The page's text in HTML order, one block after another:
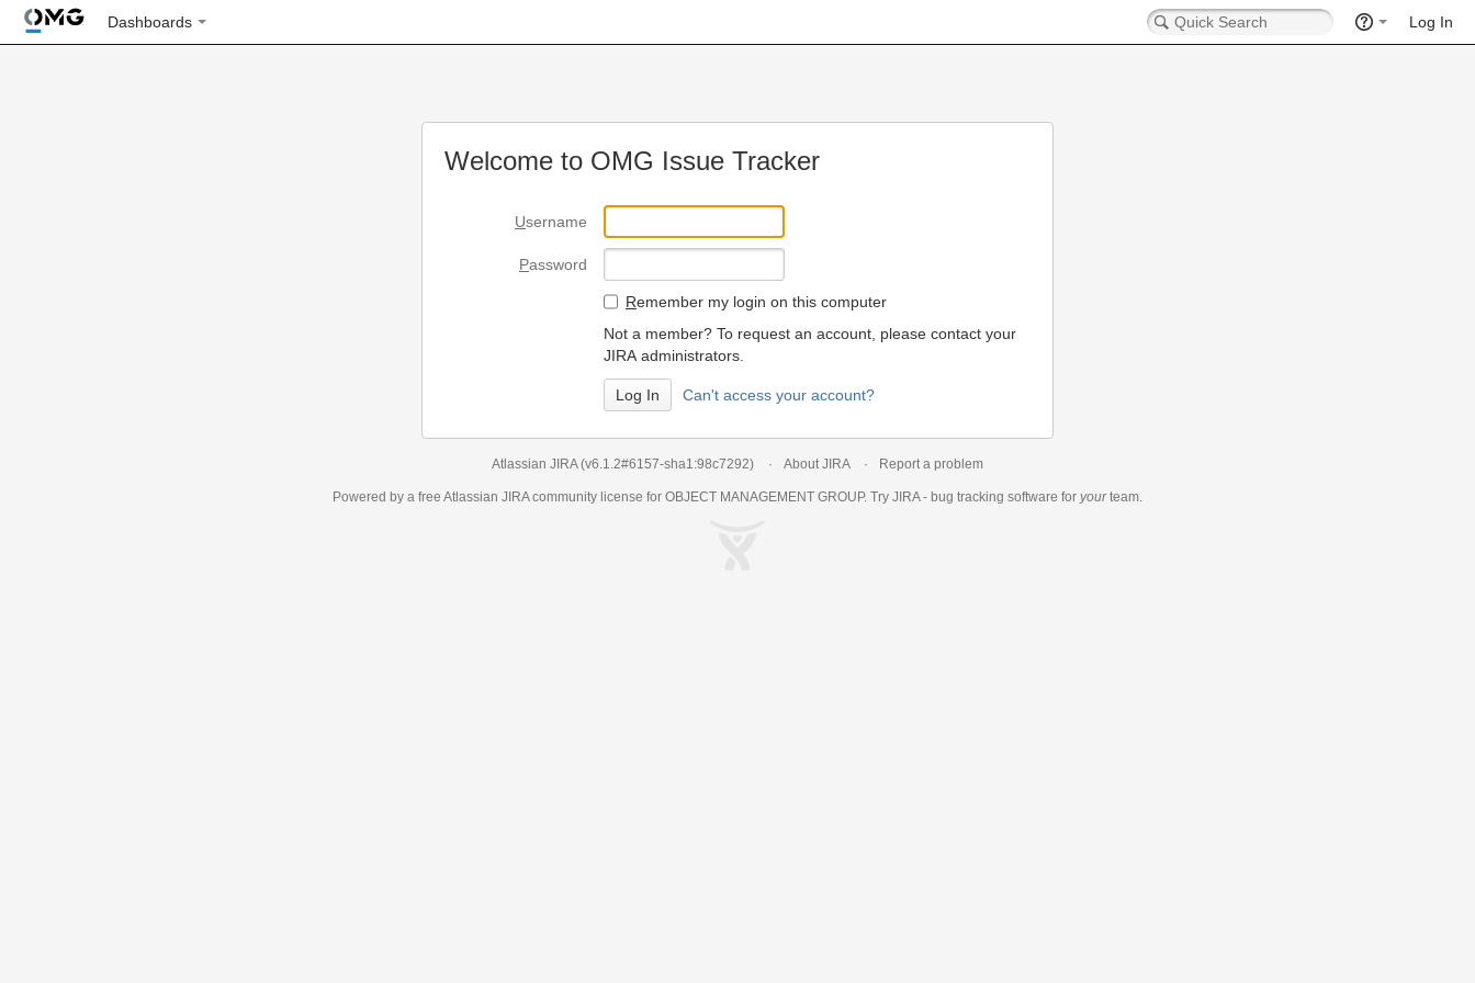
Dashboards Log In
Welcome to OMG Issue Tracker
Username
Password
Remember my login on this computer
Not a member? To request an account, please contact your
JIRA administrators.
Can't access your account?
Atlassian JIRA (v6.1.2#6157-sha1:98c7292) About JIRA Report a problem
Powered by a free Atlassian JIRAcommunity license for OBJECT MANAGEMENT GROUP. Try JIRA - bug tracking software for yourteam.